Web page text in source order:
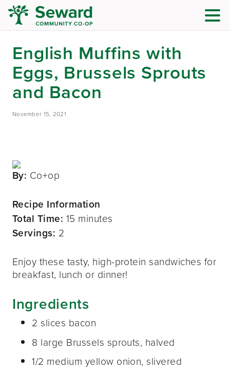
English Muffins with
Eggs, Brussels Sprouts
and Bacon
November 15, 2021
By: Co+op
Recipe Information
Total Time: 15 minutes
Servings: 2
Enjoy these tasty, high-protein sandwiches for
breakfast, lunch or dinner!
Ingredients
2 slices bacon
8 large Brussels sprouts, halved
1/2 medium yellow onion, slivered